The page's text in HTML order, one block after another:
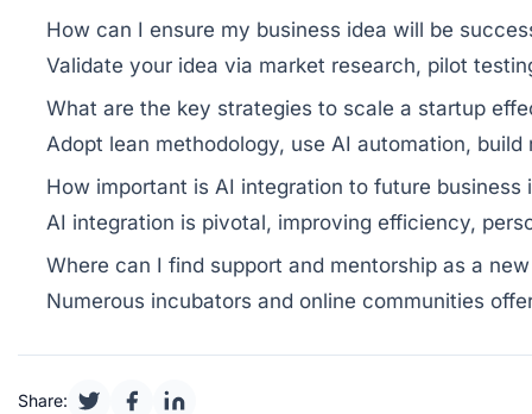
How can I ensure my business idea will be
Validate your idea via market research, pilot
What are the key strategies to scale a startup
Adopt lean methodology, use AI automation,
How important is AI integration to future business
AI integration is pivotal, improving efficiency,
Where can I find support and mentorship as a
Numerous incubators and online communities
Share: